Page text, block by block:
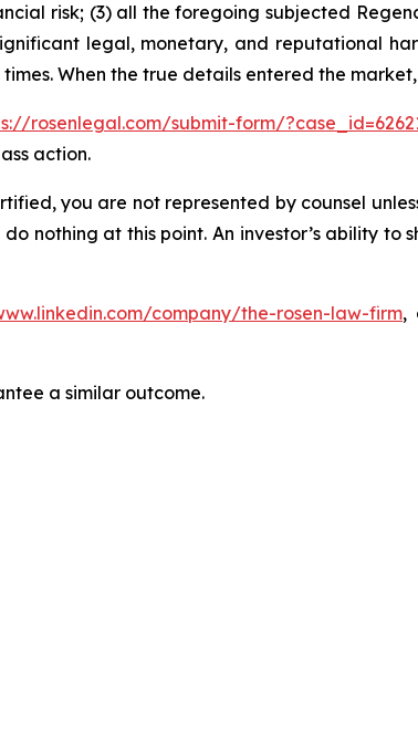
risk; (3) all the foregoing subjected
legal, monetary, and reputational
When the true details entered the
rosenlegal.com/submit-form/
action.
you are not represented by counsel
nothing at this point. An investor’s ability
company/the-rosen-law-firm,
a similar outcome.